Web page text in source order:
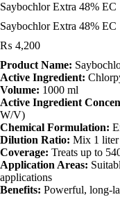
Saybochlor Extra 48% EC
Saybochlor Extra 48% EC
₨ 4,200
Product Name:
Active Ingredient:
Volume: 1000 ml
Active Ingredient
W/V)
Chemical Formulation:
Dilution Ratio: Mix 1 liter
Coverage: Treats up to
Application Areas:
applications
Benefits: Powerful, long-